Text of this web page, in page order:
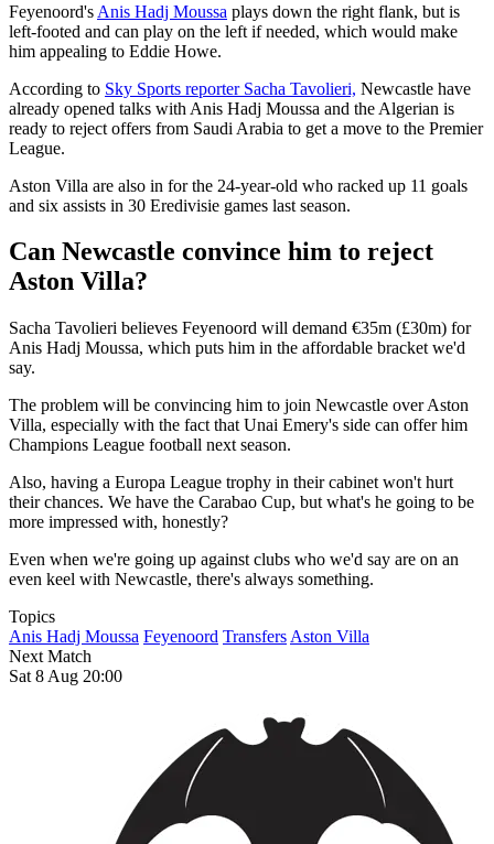
Feyenoord's Anis Hadj Moussa plays down the right flank, but is
left-footed and can play on the left if needed, which would make
him appealing to Eddie Howe.
According to Sky Sports reporter Sacha Tavolieri, Newcastle have
already opened talks with Anis Hadj Moussa and the Algerian is
ready to reject offers from Saudi Arabia to get a move to the Premier
League.
Aston Villa are also in for the 24-year-old who racked up 11 goals
and six assists in 30 Eredivisie games last season.
Can Newcastle convince him to reject
Aston Villa?
Sacha Tavolieri believes Feyenoord will demand €35m (£30m) for
Anis Hadj Moussa, which puts him in the affordable bracket we'd
say.
The problem will be convincing him to join Newcastle over Aston
Villa, especially with the fact that Unai Emery's side can offer him
Champions League football next season.
Also, having a Europa League trophy in their cabinet won't hurt
their chances. We have the Carabao Cup, but what's he going to be
more impressed with, honestly?
Even when we're going up against clubs who we'd say are on an
even keel with Newcastle, there's always something.
Topics
Anis Hadj Moussa Feyenoord Transfers Aston Villa
Next Match
Sat 8 Aug 20:00